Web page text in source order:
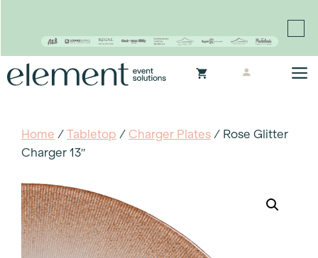
to
Home / Tabletop / Charger Plates / Rose Glitter
Charger 13″